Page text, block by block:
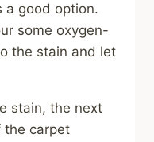
a good option.
some oxygen-
the stain and let
stain, the next
the carpet